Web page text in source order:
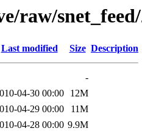
raw/
Last modified Size Description
-
04-30 00:00
12M
04-29 00:00
11M
04-28 00:00 9.9M